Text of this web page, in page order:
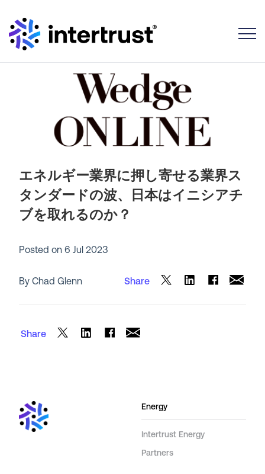
エネルギー業界に押し寄せる業界ス
タンダードの波、日本はイニシアチ
ブを取れるのか？
Posted on6 Jul 2023
By Chad Glenn Share
Share
Energy
Intertrust Energy
Partners